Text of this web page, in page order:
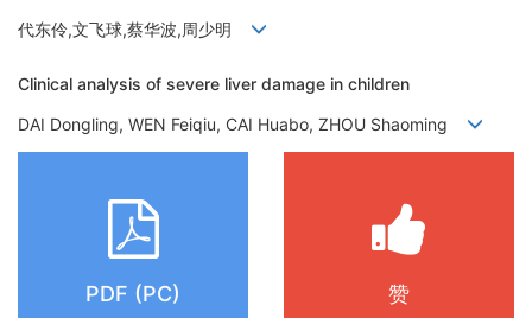
代东伶,文飞球,蔡华波,周少明
Clinical analysis of severe liver damage in children
DAI Dongling, WEN Feiqiu, CAI Huabo, ZHOU Shaoming
PDF (PC) 赞